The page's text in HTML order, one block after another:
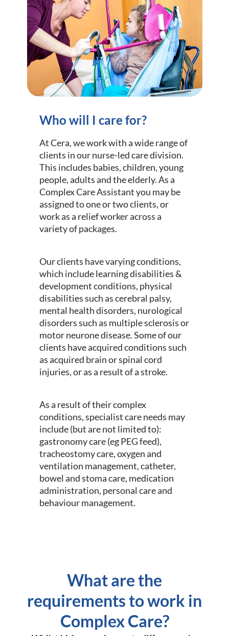
Who will I care for?
At Cera, we work with a wide range of
clients in our nurse-led care division.
This includes babies, children, young
people, adults and the elderly. As a
Complex Care Assistant you may be
assigned to one or two clients, or
work as a relief worker across a
variety of packages.
Our clients have varying conditions,
which include learning disabilities &
development conditions, physical
disabilities such as cerebral palsy,
mental health disorders, nurological
disorders such as multiple sclerosis or
motor neurone disease. Some of our
clients have acquired conditions such
as acquired brain or spinal cord
injuries, or as a result of a stroke.
As a result of their complex
conditions, specialist care needs may
include (but are not limited to):
gastronomy care (eg PEG feed),
tracheostomy care, oxygen and
ventilation management, catheter,
bowel and stoma care, medication
administration, personal care and
behaviour management.
What are the
requirements to work in
Complex Care?